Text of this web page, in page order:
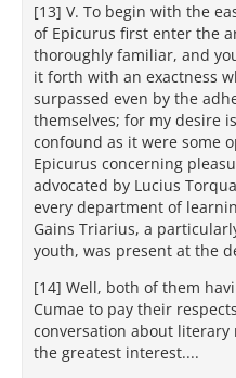
[13] V. To begin with the
of Epicurus first enter the
thoroughly familiar, and
it forth with an exactness
surpassed even by the
themselves; for my desire
confound as it were some
Epicurus concerning
advocated by Lucius
every department of
Gains Triarius, a
youth, was present at the
[14] Well, both of them
Cumae to pay their
conversation about
the greatest interest....